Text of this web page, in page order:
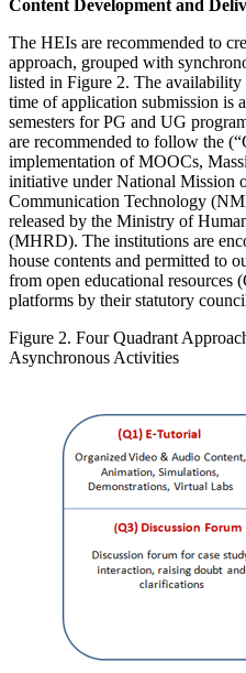
Content Development and
The HEIs are recommended to
approach, grouped with
listed in Figure 2. The availability
time of application submission is
semesters for PG and UG
are recommended to follow the
implementation of MOOCs,
initiative under National Mission
Communication Technology
released by the Ministry of
(MHRD). The institutions are
house contents and permitted to
from open educational resources
platforms by their statutory
Figure 2. Four Quadrant
Asynchronous Activities